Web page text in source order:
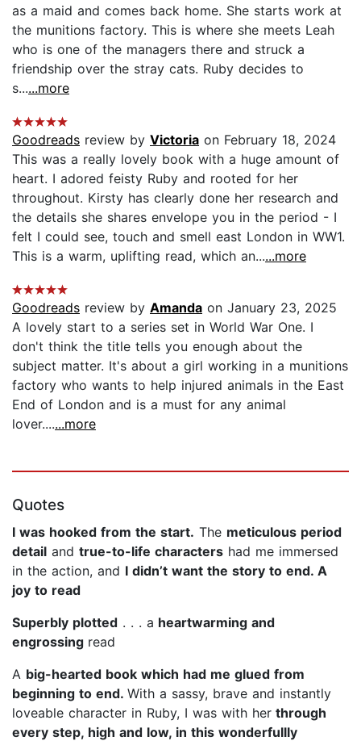
as a maid and comes back home. She starts work at
the munitions factory. This is where she meets Leah
who is one of the managers there and struck a
friendship over the stray cats. Ruby decides to
s......more
Goodreads review by Victoria on February 18, 2024
This was a really lovely book with a huge amount of
heart. I adored feisty Ruby and rooted for her
throughout. Kirsty has clearly done her research and
the details she shares envelope you in the period - I
felt I could see, touch and smell east London in WW1.
This is a warm, uplifting read, which an......more
Goodreads review by Amanda on January 23, 2025
A lovely start to a series set in World War One. I
don't think the title tells you enough about the
subject matter. It's about a girl working in a munitions
factory who wants to help injured animals in the East
End of London and is a must for any animal
lover.......more
Quotes
I was hooked from the start. The meticulous period
detail and true-to-life characters had me immersed
in the action, and I didn’t want the story to end. A
joy to read
Superbly plotted . . . a heartwarming and
engrossing read
A big-hearted book which had me glued from
beginning to end. With a sassy, brave and instantly
loveable character in Ruby, I was with her through
every step, high and low, in this wonderfullly